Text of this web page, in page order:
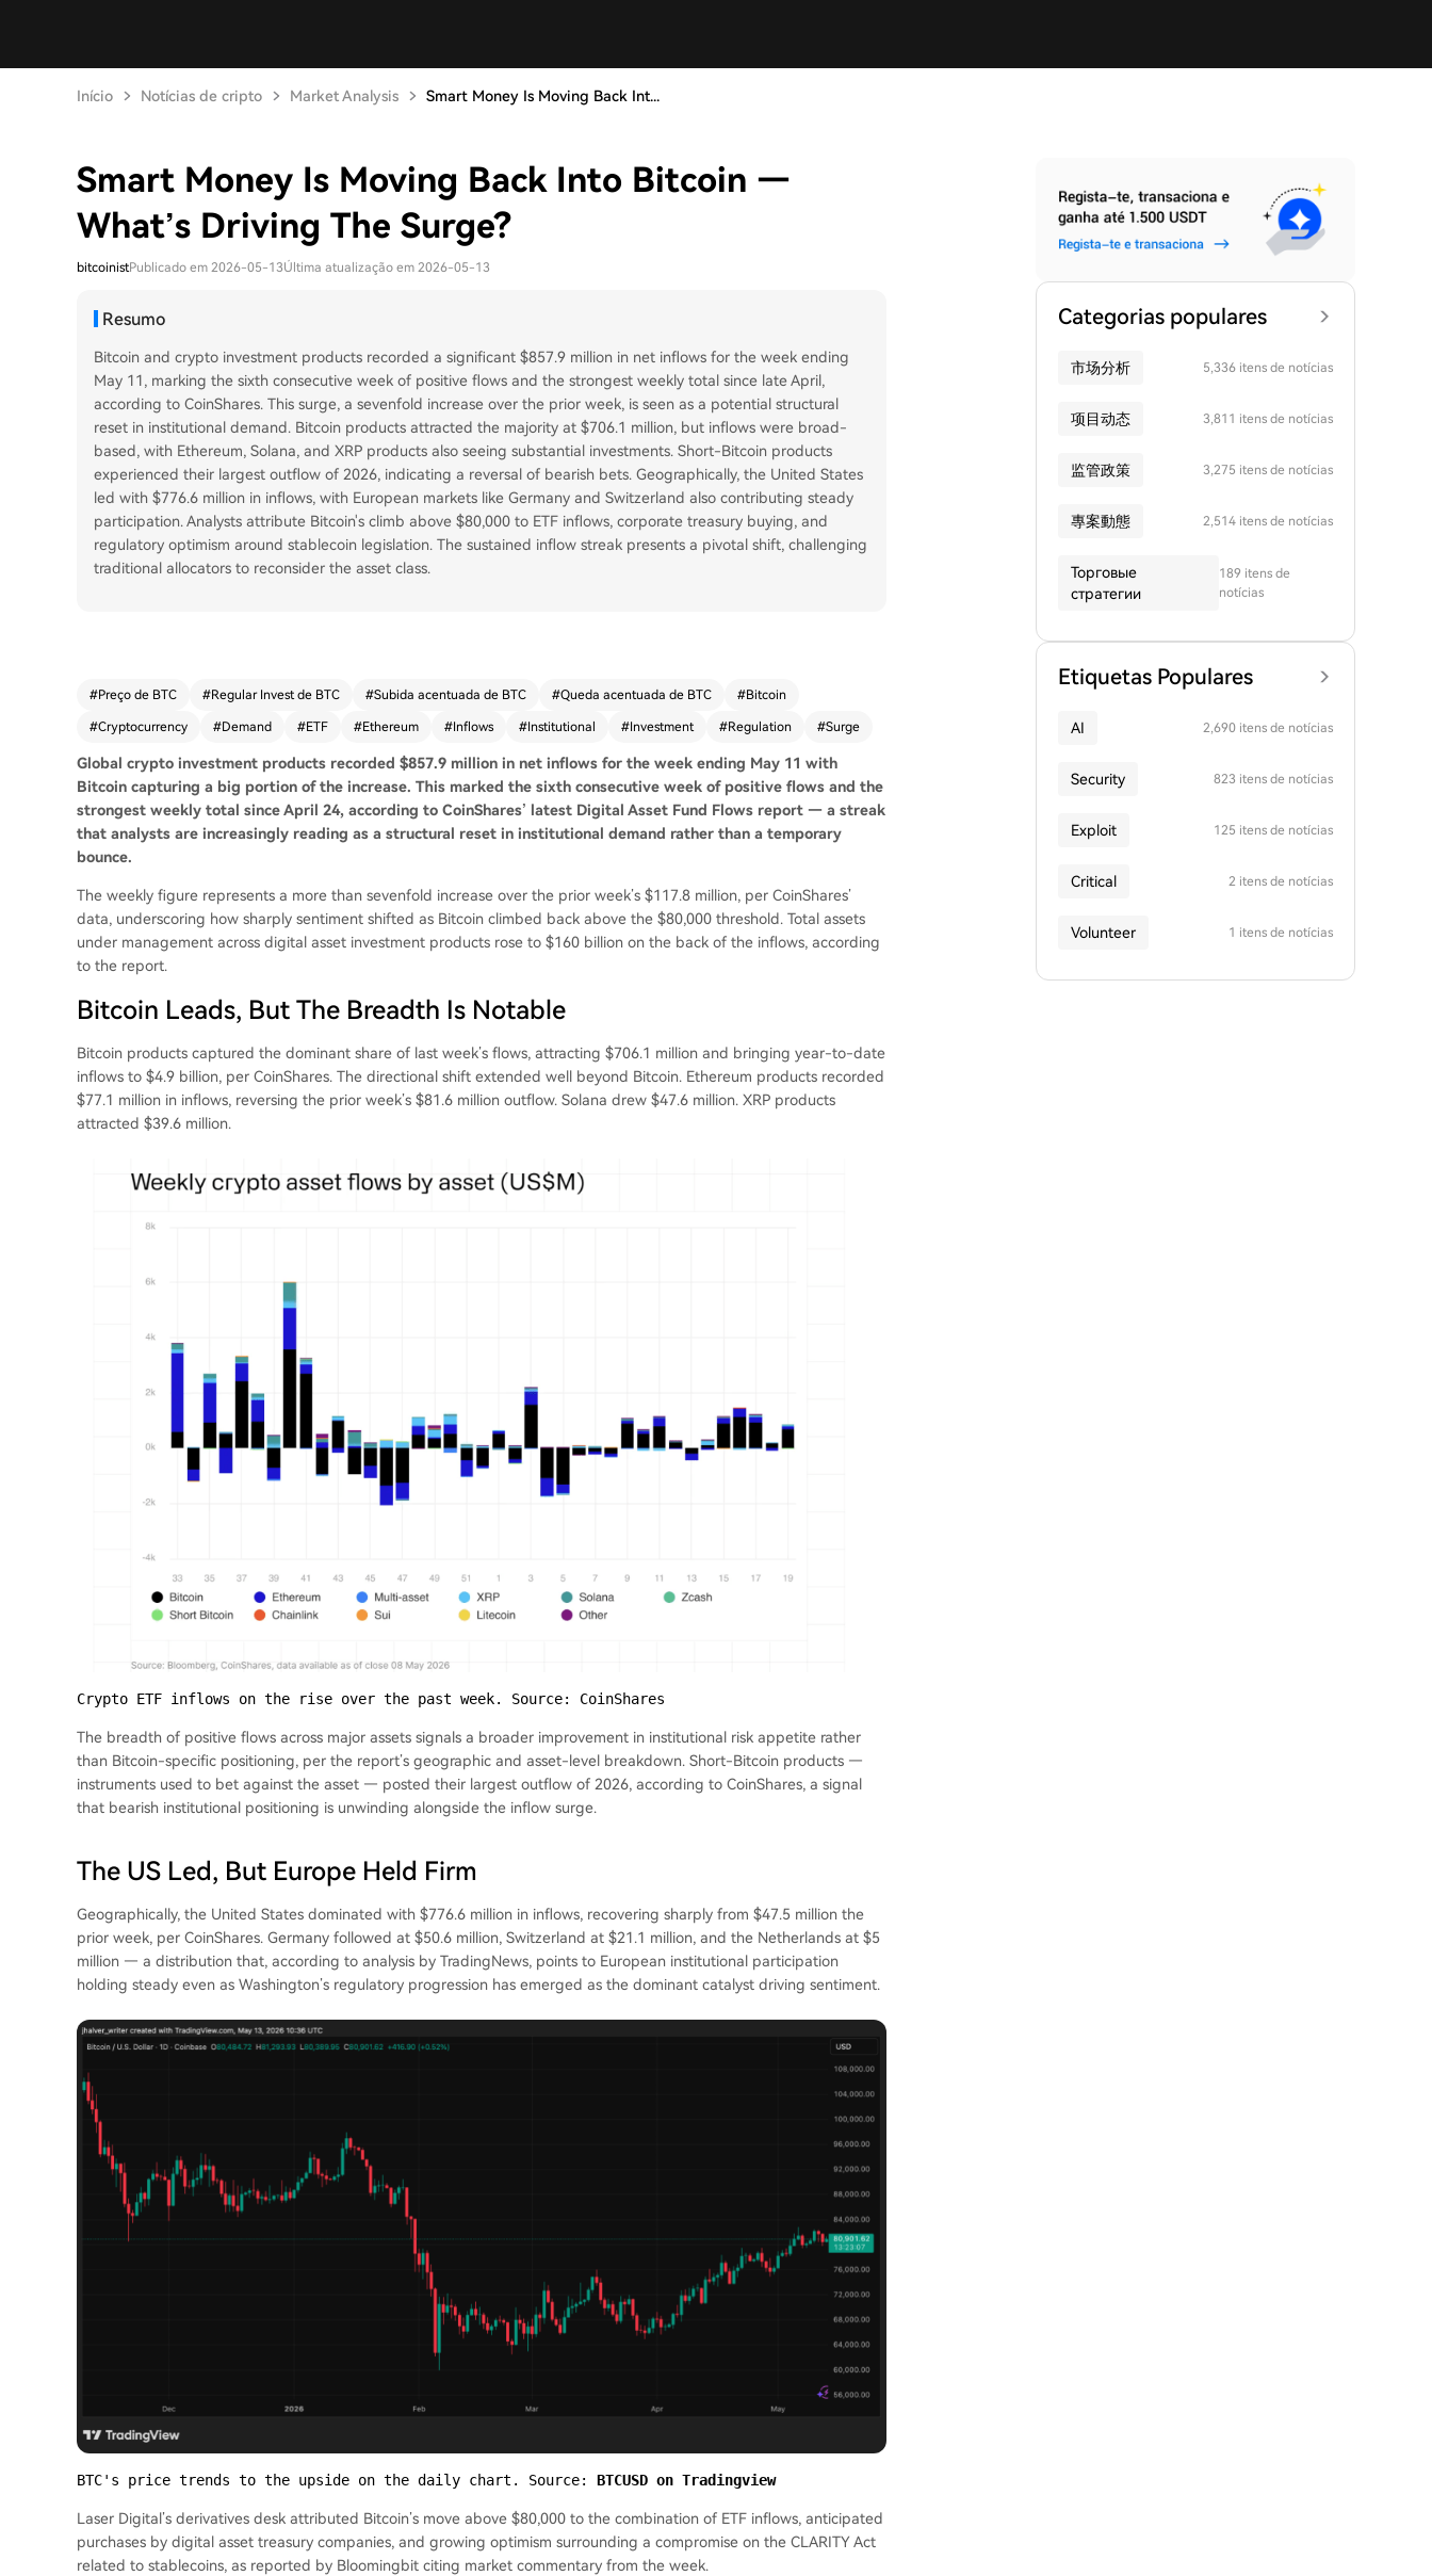
Início Notícias de cripto Market Analysis Smart Money Is Moving Back Int...
Smart Money Is Moving Back Into Bitcoin —
What’s Driving The Surge?
bitcoinistPublicado em 2026-05-13Última atualização em 2026-05-13
Resumo
Bitcoin and crypto investment products recorded a significant $857.9 million in net inflows for the week ending
May 11, marking the sixth consecutive week of positive flows and the strongest weekly total since late April,
according to CoinShares. This surge, a sevenfold increase over the prior week, is seen as a potential structural
reset in institutional demand. Bitcoin products attracted the majority at $706.1 million, but inflows were broad-
based, with Ethereum, Solana, and XRP products also seeing substantial investments. Short-Bitcoin products
experienced their largest outflow of 2026, indicating a reversal of bearish bets. Geographically, the United States
led with $776.6 million in inflows, with European markets like Germany and Switzerland also contributing steady
participation. Analysts attribute Bitcoin's climb above $80,000 to ETF inflows, corporate treasury buying, and
regulatory optimism around stablecoin legislation. The sustained inflow streak presents a pivotal shift, challenging
traditional allocators to reconsider the asset class.
#Preço de BTC #Regular Invest de BTC #Subida acentuada de BTC #Queda acentuada de BTC #Bitcoin
#Cryptocurrency #Demand #ETF #Ethereum #Inflows #Institutional #Investment #Regulation #Surge
Global crypto investment products recorded $857.9 million in net inflows for the week ending May 11 with
Bitcoin capturing a big portion of the increase. This marked the sixth consecutive week of positive flows and the
strongest weekly total since April 24, according to CoinShares’ latest Digital Asset Fund Flows report — a streak
that analysts are increasingly reading as a structural reset in institutional demand rather than a temporary
bounce.
The weekly figure represents a more than sevenfold increase over the prior week’s $117.8 million, per CoinShares’
data, underscoring how sharply sentiment shifted as Bitcoin climbed back above the $80,000 threshold. Total assets
under management across digital asset investment products rose to $160 billion on the back of the inflows, according
to the report.
Bitcoin Leads, But The Breadth Is Notable
Bitcoin products captured the dominant share of last week’s flows, attracting $706.1 million and bringing year-to-date
inflows to $4.9 billion, per CoinShares. The directional shift extended well beyond Bitcoin. Ethereum products recorded
$77.1 million in inflows, reversing the prior week’s $81.6 million outflow. Solana drew $47.6 million. XRP products
attracted $39.6 million.
Crypto ETF inflows on the rise over the past week. Source: CoinShares
The breadth of positive flows across major assets signals a broader improvement in institutional risk appetite rather
than Bitcoin-specific positioning, per the report’s geographic and asset-level breakdown. Short-Bitcoin products —
instruments used to bet against the asset — posted their largest outflow of 2026, according to CoinShares, a signal
that bearish institutional positioning is unwinding alongside the inflow surge.
The US Led, But Europe Held Firm
Geographically, the United States dominated with $776.6 million in inflows, recovering sharply from $47.5 million the
prior week, per CoinShares. Germany followed at $50.6 million, Switzerland at $21.1 million, and the Netherlands at $5
million — a distribution that, according to analysis by TradingNews, points to European institutional participation
holding steady even as Washington’s regulatory progression has emerged as the dominant catalyst driving sentiment.
BTC's price trends to the upside on the daily chart. Source: BTCUSD on Tradingview
Laser Digital’s derivatives desk attributed Bitcoin’s move above $80,000 to the combination of ETF inflows, anticipated
purchases by digital asset treasury companies, and growing optimism surrounding a compromise on the CLARITY Act
related to stablecoins, as reported by Bloomingbit citing market commentary from the week.
Categorias populares
市场分析 5,336 itens de notícias
项目动态 3,811 itens de notícias
监管政策 3,275 itens de notícias
專案動態 2,514 itens de notícias
Торговые
стратегии
189 itens de
notícias
Etiquetas Populares
AI 2,690 itens de notícias
Security 823 itens de notícias
Exploit 125 itens de notícias
Critical 2 itens de notícias
Volunteer 1 itens de notícias